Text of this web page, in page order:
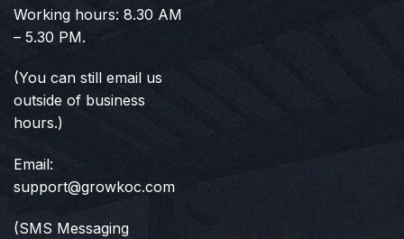
Working hours: 8.30 AM
– 5.30 PM.
(You can still email us
outside of business
hours.)
Email:
support@growkoc.com
(SMS Messaging